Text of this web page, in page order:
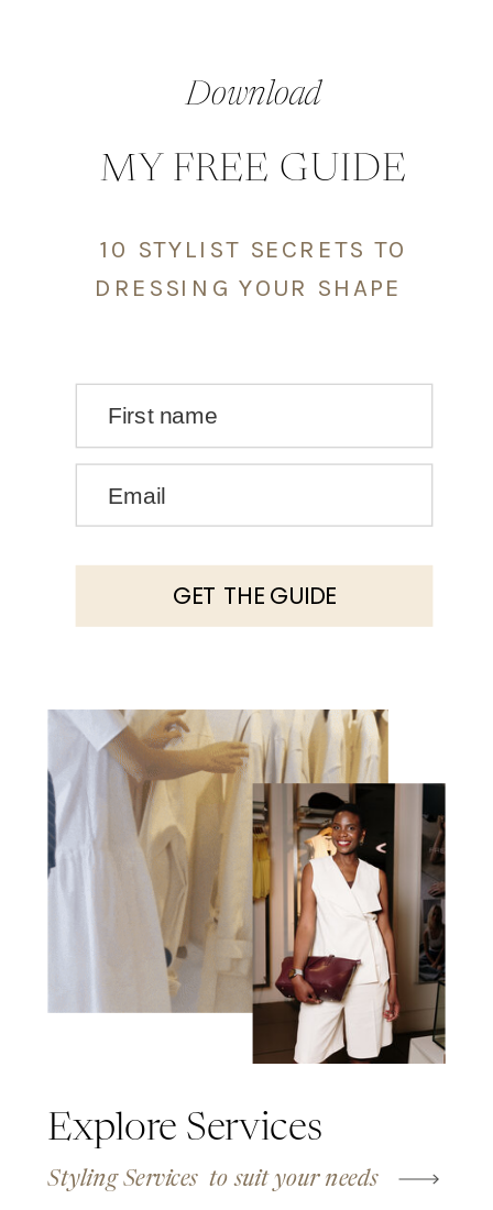
Download
MY FREE GUIDE
10 STYLIST SECRETS TO
DRESSING YOUR SHAPE
First name
Email
GET THE GUIDE
Explore Services
Styling Services to suit your needs